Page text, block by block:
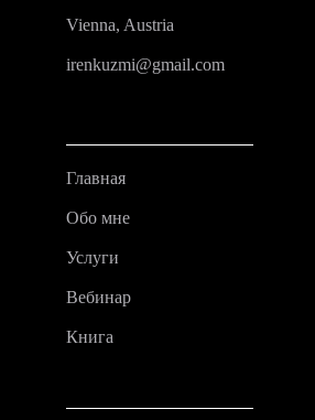
Vienna, Austria
irenkuzmi@gmail.com
Главная
Обо мне
Услуги
Вебинар
Книга